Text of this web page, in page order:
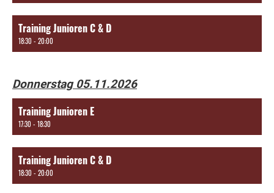
Training Junioren C & D
18:30 - 20:00
Donnerstag 05.11.2026
Training Junioren E
17:30 - 18:30
Training Junioren C & D
18:30 - 20:00